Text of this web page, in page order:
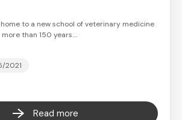
to a new school of veterinary medicine
than 150 years.…
2021
Read more